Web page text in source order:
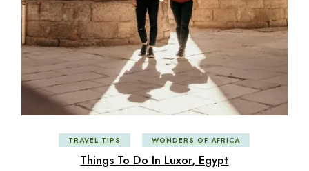
TRAVEL TIPS WONDERS OF AFRICA
Things To Do In Luxor, Egypt